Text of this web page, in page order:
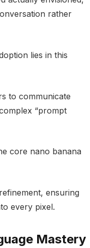
rather
lies in this
to communicate
“prompt
core nano banana
ensuring
every pixel.
Mastery